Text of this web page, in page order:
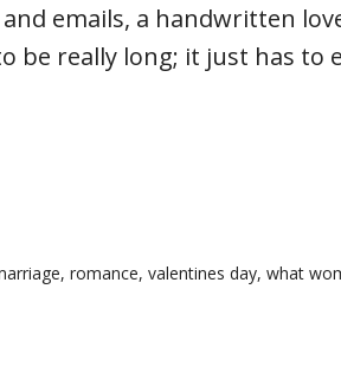
emails, a handwritten
be really long; it just has to
, romance, valentines day, what